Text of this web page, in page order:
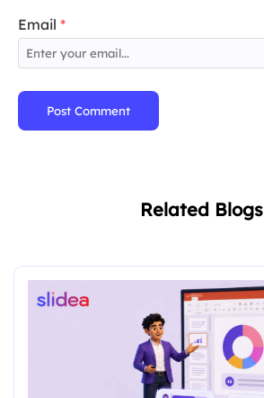
Email *
Post Comment
Related Blogs